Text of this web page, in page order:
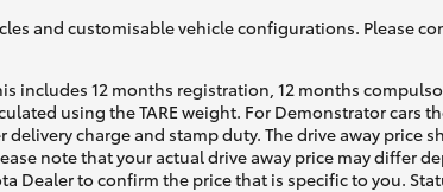
and customisable vehicle configurations. Please
includes 12 months registration, 12 months
using the TARE weight. For Demonstrator cars
charge and stamp duty. The drive away price
note that your actual drive away price may differ
Dealer to confirm the price that is specific to you.